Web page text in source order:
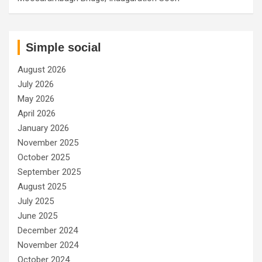
Simple social
August 2026
July 2026
May 2026
April 2026
January 2026
November 2025
October 2025
September 2025
August 2025
July 2025
June 2025
December 2024
November 2024
October 2024